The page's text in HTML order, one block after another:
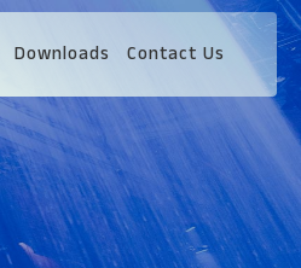
Downloads Contact Us